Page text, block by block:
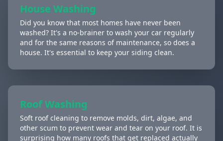
House Washing
Did you know that most homes have never been
washed? It's a no-brainer to wash your car regularly
and for the same reasons of maintenance, so does a
house. It's essential to keep your siding clean.
Roof Washing
Soft roof cleaning to remove molds, dirt, algae, and
other scum to prevent wear and tear on your roof. It is
surprising how many roofs that get replaced actually